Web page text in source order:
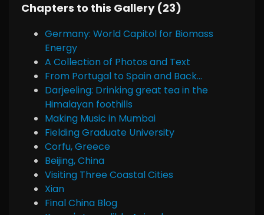
Chapters to this Gallery (23)
Germany: World Capitol for Biomass
Energy
A Collection of Photos and Text
From Portugal to Spain and Back...
Darjeeling: Drinking great tea in the
Himalayan foothills
Making Music in Mumbai
Fielding Graduate University
Corfu, Greece
Beijing, China
Visiting Three Coastal Cities
Xian
Final China Blog